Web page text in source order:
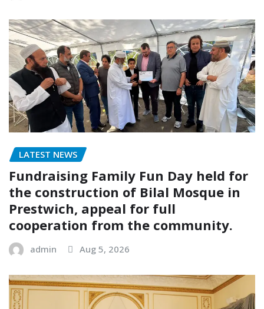
LATEST NEWS
Fundraising Family Fun Day held for
the construction of Bilal Mosque in
Prestwich, appeal for full
cooperation from the community.
admin Aug 5, 2026